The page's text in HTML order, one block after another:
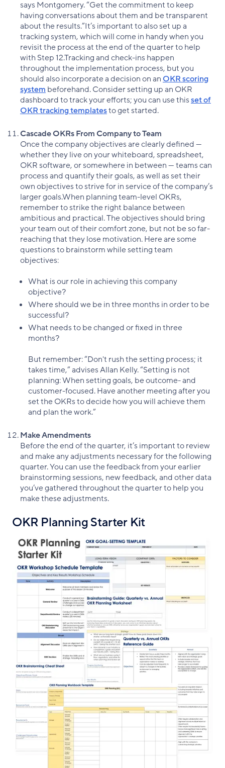
says Montgomery. “Get the commitment to keep
having conversations about them and be transparent
about the results.”It’s important to also set up a
tracking system, which will come in handy when you
revisit the process at the end of the quarter to help
with Step 12.Tracking and check-ins happen
throughout the implementation process, but you
should also incorporate a decision on an OKR scoring
system beforehand. Consider setting up an OKR
dashboard to track your efforts; you can use thisset of
OKR tracking templatesto get started.
Cascade OKRs From Company to Team
Once the company objectives are clearly defined —
whether they live on your whiteboard, spreadsheet,
OKR software, or somewhere in between — teams can
process and quantify their goals, as well as set their
own objectives to strive for in service of the company’s
larger goals.When planning team-level OKRs,
remember to strike the right balance between
ambitious and practical. The objectives should bring
your team out of their comfort zone, but not be so far-
reaching that they lose motivation. Here are some
questions to brainstorm while setting team
objectives:
What is our role in achieving this company
objective?
Where should we be in three months in order to be
successful?
What needs to be changed or fixed in three
months?
But remember: “Don't rush the setting process; it
takes time,” advises Allan Kelly. “Setting is not
planning: When setting goals, be outcome- and
customer-focused. Have another meeting after you
set the OKRs to decide how you will achieve them
and plan the work.”
Make Amendments
Before the end of the quarter, it’s important to review
and make any adjustments necessary for the following
quarter. You can use the feedback from your earlier
brainstorming sessions, new feedback, and other data
you’ve gathered throughout the quarter to help you
make these adjustments.
OKR Planning Starter Kit